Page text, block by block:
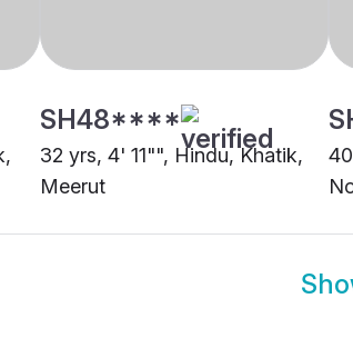
SH48****
32 yrs, 4' 11"", Hindu, Khatik,
Meerut